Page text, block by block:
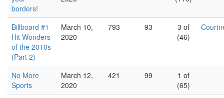
borders!
Billboard #1
Hit Wonders
of the 2010s
(Part 2)
March 10,
2020
793 93
3 of
(46)
No More
Sports
March 12,
2020
421 99
1 of
(65)